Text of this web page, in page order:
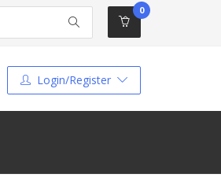
0
Login/Register